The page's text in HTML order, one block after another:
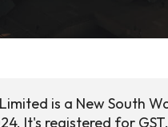
is a New South
It's registered for GST.